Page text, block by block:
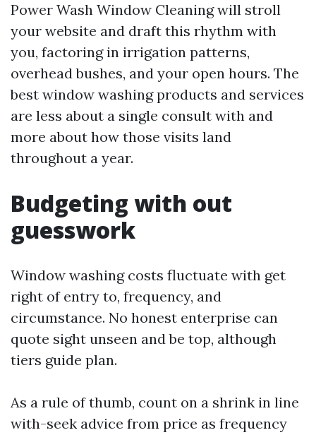
Power Wash Window Cleaning will stroll
your website and draft this rhythm with
you, factoring in irrigation patterns,
overhead bushes, and your open hours. The
best window washing products and services
are less about a single consult with and
more about how those visits land
throughout a year.
Budgeting with out
guesswork
Window washing costs fluctuate with get
right of entry to, frequency, and
circumstance. No honest enterprise can
quote sight unseen and be top, although
tiers guide plan.
As a rule of thumb, count on a shrink in line
with-seek advice from price as frequency